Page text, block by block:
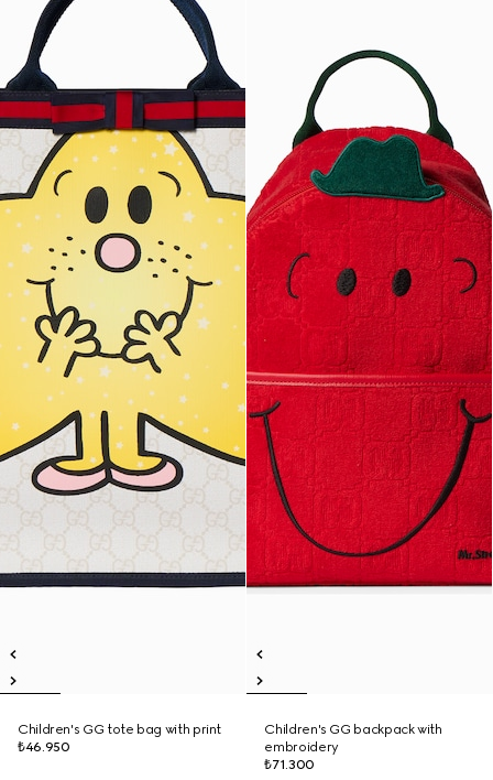
Children's GG tote bag with print
₺46.950
Children's GG backpack with
embroidery
₺71.300